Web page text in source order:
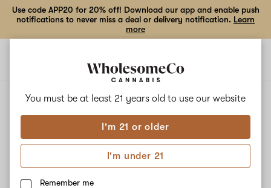
You must be at least 21 years old to use our website
I'm 21 or older
I'm under 21
Remember me
Use code APP20 for 20% off! Download our app and enable push
notifications to never miss a deal or delivery notification. Learn
more
Stay in the loop
Sign up to receive the latest news and exclusive offers.